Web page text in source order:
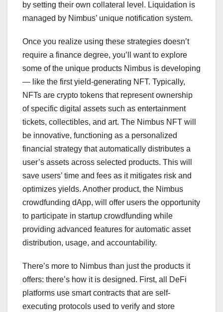
by setting their own collateral level. Liquidation is
managed by Nimbus’ unique notification system.
Once you realize using these strategies doesn’t
require a finance degree, you’ll want to explore
some of the unique products Nimbus is developing
— like the first yield-generating NFT. Typically,
NFTs are crypto tokens that represent ownership
of specific digital assets such as entertainment
tickets, collectibles, and art. The Nimbus NFT will
be innovative, functioning as a personalized
financial strategy that automatically distributes a
user’s assets across selected products. This will
save users’ time and fees as it mitigates risk and
optimizes yields. Another product, the Nimbus
crowdfunding dApp, will offer users the opportunity
to participate in startup crowdfunding while
providing advanced features for automatic asset
distribution, usage, and accountability.
There’s more to Nimbus than just the products it
offers: there’s how it is designed. First, all DeFi
platforms use smart contracts that are self-
executing protocols used to verify and store